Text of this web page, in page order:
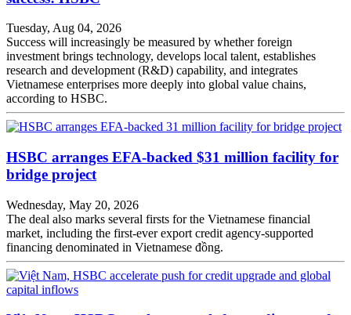
Tuesday, Aug 04, 2026
Success will increasingly be measured by whether foreign
investment brings technology, develops local talent, establishes
research and development (R&D) capability, and integrates
Vietnamese enterprises more deeply into global value chains,
according to HSBC.
HSBC arranges EFA-backed $31 million facility for
bridge project
Wednesday, May 20, 2026
The deal also marks several firsts for the Vietnamese financial
market, including the first-ever export credit agency-supported
financing denominated in Vietnamese đồng.